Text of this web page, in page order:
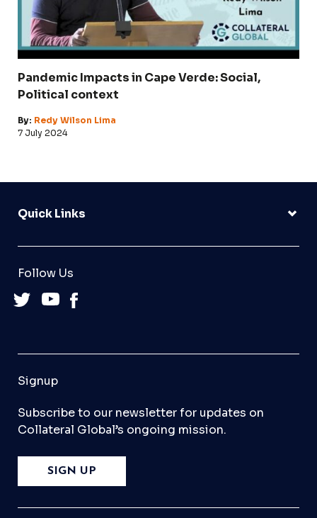
Pandemic Impacts in Cape Verde: Social,
Political context
By: Redy Wilson Lima
7 July 2024
Quick Links
Follow Us
Signup
Subscribe to our newsletter for updates on
Collateral Global’s ongoing mission.
SIGN UP